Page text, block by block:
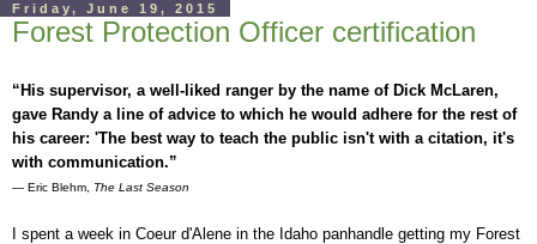
Friday, June 19, 2015
Forest Protection Officer certification
“His supervisor, a well-liked ranger by the name of Dick McLaren,
gave Randy a line of advice to which he would adhere for the rest of
his career: 'The best way to teach the public isn't with a citation, it's
with communication.”
― Eric Blehm, The Last Season
I spent a week in Coeur d'Alene in the Idaho panhandle getting my Forest